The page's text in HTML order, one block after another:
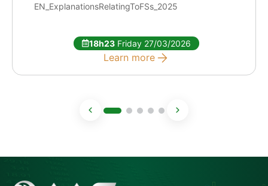
EN_ExplanationsRelatingToFSs_2025
18h23 Friday 27/03/2026
Learn more